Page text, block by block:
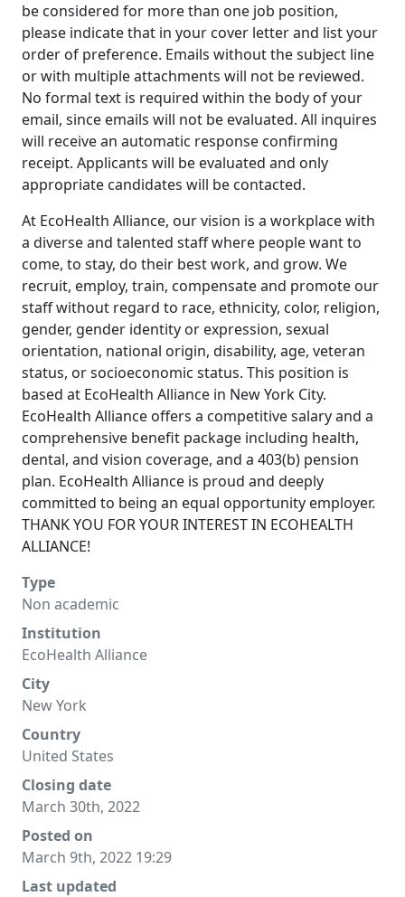
be considered for more than one job position,
please indicate that in your cover letter and list your
order of preference. Emails without the subject line
or with multiple attachments will not be reviewed.
No formal text is required within the body of your
email, since emails will not be evaluated. All inquires
will receive an automatic response confirming
receipt. Applicants will be evaluated and only
appropriate candidates will be contacted.
At EcoHealth Alliance, our vision is a workplace with
a diverse and talented staff where people want to
come, to stay, do their best work, and grow. We
recruit, employ, train, compensate and promote our
staff without regard to race, ethnicity, color, religion,
gender, gender identity or expression, sexual
orientation, national origin, disability, age, veteran
status, or socioeconomic status. This position is
based at EcoHealth Alliance in New York City.
EcoHealth Alliance offers a competitive salary and a
comprehensive benefit package including health,
dental, and vision coverage, and a 403(b) pension
plan. EcoHealth Alliance is proud and deeply
committed to being an equal opportunity employer.
THANK YOU FOR YOUR INTEREST IN ECOHEALTH
ALLIANCE!
Type
Non academic
Institution
EcoHealth Alliance
City
New York
Country
United States
Closing date
March 30th, 2022
Posted on
March 9th, 2022 19:29
Last updated